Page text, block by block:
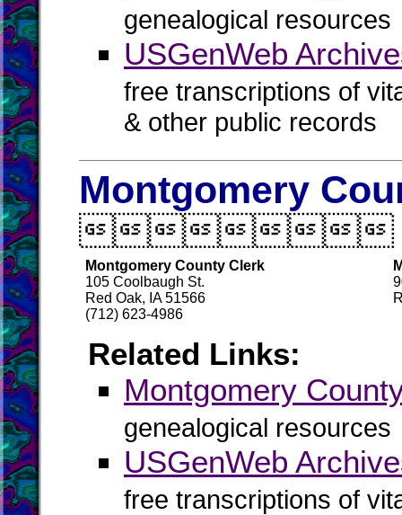
genealogical resources
USGenWeb
free transcriptions of
& other public records
Montgomery
Montgomery County Clerk
105 Coolbaugh St.
Red Oak, IA 51566
(712) 623-4986
Related Links:
Montgomery
genealogical resources
USGenWeb
free transcriptions of